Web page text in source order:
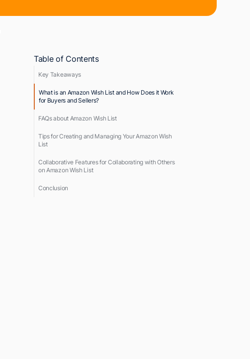
Table of Contents
Key Takeaways
What is an Amazon Wish List and How Does it Work
for Buyers and Sellers?
FAQs about Amazon Wish List
Tips for Creating and Managing Your Amazon Wish
List
Collaborative Features for Collaborating with Others
on Amazon Wish List
Conclusion